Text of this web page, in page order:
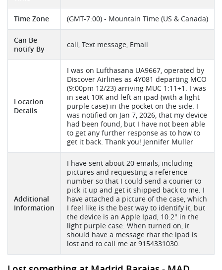
Time Zone (GMT-7:00) - Mountain Time (US & Canada)
Can Be
notify By
call, Text message, Email
Location
Details
I was on Lufthasana UA9667, operated by
Discover Airlines as 4Y081 departing MCO
(9:00pm 12/23) arriving MUC 1:11+1. I was
in seat 10K and left an ipad (with a light
purple case) in the pocket on the side. I
was notified on Jan 7, 2026, that my device
had been found, but I have not been able
to get any further response as to how to
get it back. Thank you! Jennifer Muller
Additional
Information
I have sent about 20 emails, including
pictures and requesting a reference
number so that I could send a courier to
pick it up and get it shipped back to me. I
have attached a picture of the case, which
I feel like is the best way to identify it, but
the device is an Apple Ipad, 10.2" in the
light purple case. When turned on, it
should have a message that the ipad is
lost and to call me at 9154331030.